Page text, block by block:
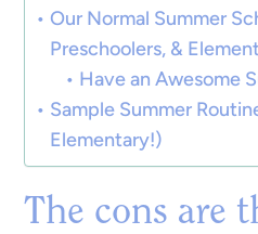
Our Normal Summer
Preschoolers, &
Have an Awesome
Sample Summer
Elementary!)
The cons are